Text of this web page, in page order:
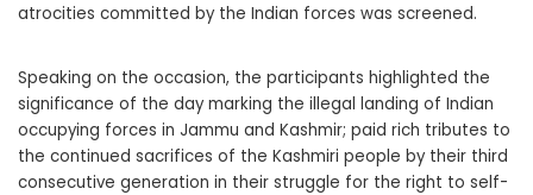
atrocities committed by the Indian forces was screened.
Speaking on the occasion, the participants highlighted the
significance of the day marking the illegal landing of Indian
occupying forces in Jammu and Kashmir; paid rich tributes to
the continued sacrifices of the Kashmiri people by their third
consecutive generation in their struggle for the right to self-